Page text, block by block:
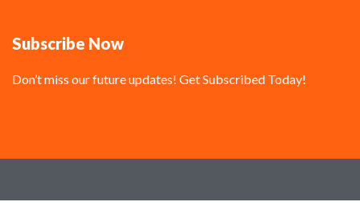
Subscribe Now
Don’t miss our future updates! Get Subscribed Today!